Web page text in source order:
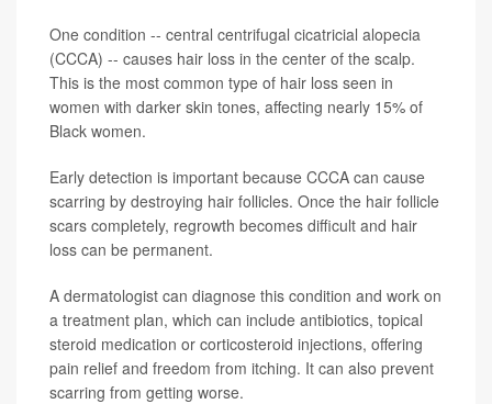
One condition -- central centrifugal cicatricial alopecia
(CCCA) -- causes hair loss in the center of the scalp.
This is the most common type of hair loss seen in
women with darker skin tones, affecting nearly 15% of
Black women.
Early detection is important because CCCA can cause
scarring by destroying hair follicles. Once the hair follicle
scars completely, regrowth becomes difficult and hair
loss can be permanent.
A dermatologist can diagnose this condition and work on
a treatment plan, which can include antibiotics, topical
steroid medication or corticosteroid injections, offering
pain relief and freedom from itching. It can also prevent
scarring from getting worse.